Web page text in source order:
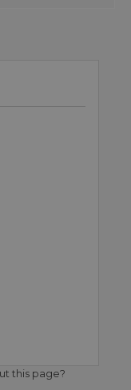
this page?